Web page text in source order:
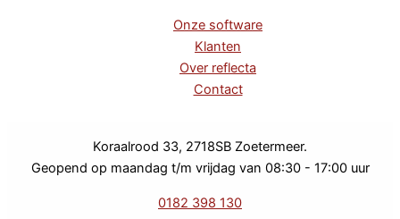
Onze software
Klanten
Over reflecta
Contact
Koraalrood 33, 2718SB Zoetermeer.
Geopend op maandag t/m vrijdag van 08:30 - 17:00 uur
0182 398 130